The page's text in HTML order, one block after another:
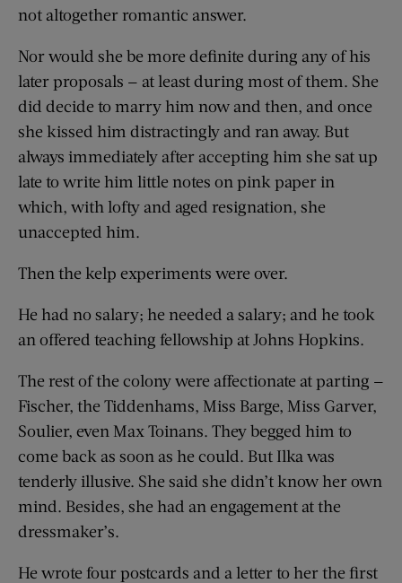
not altogether romantic answer.
Nor would she be more definite during any of his
later proposals — at least during most of them. She
did decide to marry him now and then, and once
she kissed him distractingly and ran away. But
always immediately after accepting him she sat up
late to write him little notes on pink paper in
which, with lofty and aged resignation, she
unaccepted him.
Then the kelp experiments were over.
He had no salary; he needed a salary; and he took
an offered teaching fellowship at Johns Hopkins.
The rest of the colony were affectionate at parting —
Fischer, the Tiddenhams, Miss Barge, Miss Garver,
Soulier, even Max Toinans. They begged him to
come back as soon as he could. But Ilka was
tenderly illusive. She said she didn’t know her own
mind. Besides, she had an engagement at the
dressmaker’s.
He wrote four postcards and a letter to her the first